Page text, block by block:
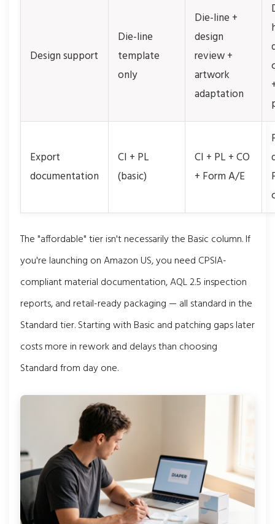
Design support
Die-line
template
only
Die-line +
design
review +
artwork
adaptation
Export
documentation
CI + PL
(basic)
CI + PL + CO
+ Form A/E
The "affordable" tier isn't necessarily the Basic column. If
you're launching on Amazon US, you need CPSIA-
compliant material documentation, AQL 2.5 inspection
reports, and retail-ready packaging — all standard in the
Standard tier. Starting with Basic and patching gaps later
costs more in rework and delays than choosing
Standard from day one.